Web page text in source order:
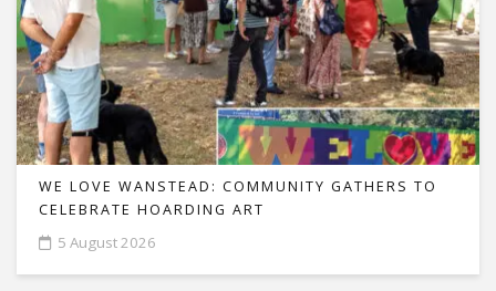
WE LOVE WANSTEAD: COMMUNITY GATHERS TO
CELEBRATE HOARDING ART
5 August 2026